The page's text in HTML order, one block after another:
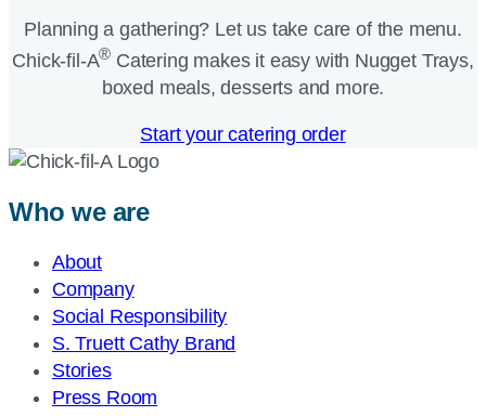
Planning a gathering? Let us take care of the menu.
Chick-fil-A® Catering makes it easy with Nugget Trays,
boxed meals, desserts and more.​
Start your catering order
Who we are
About
Company
Social Responsibility
S. Truett Cathy Brand
Stories
Press Room